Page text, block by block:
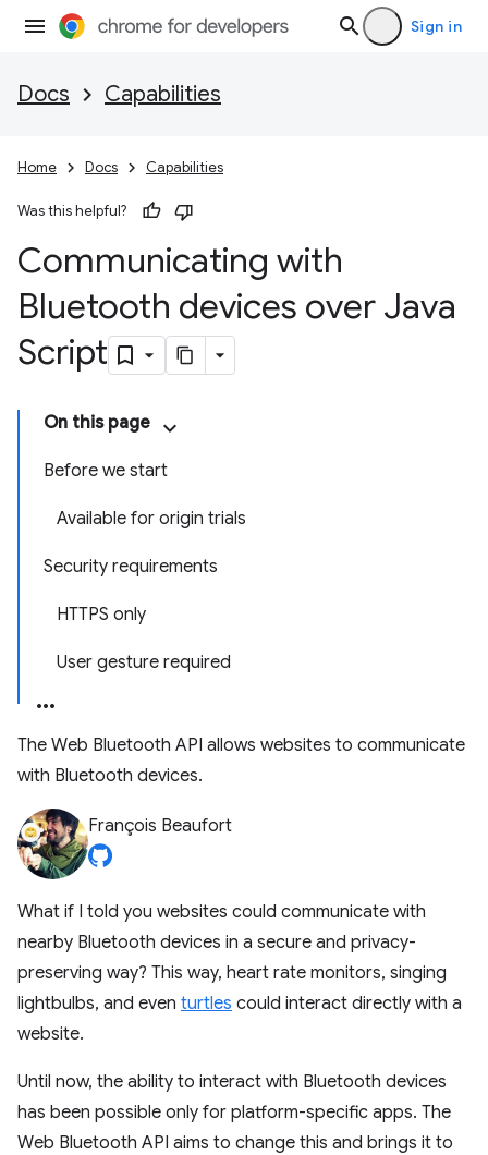
Sign in
Docs Capabilities
Home Docs Capabilities
Was this helpful?
Communicating with
Bluetooth devices over Java
Script
On this page
Before we start
Available for origin trials
Security requirements
HTTPS only
User gesture required
The Web Bluetooth API allows websites to communicate
with Bluetooth devices.
François Beaufort
What if I told you websites could communicate with
nearby Bluetooth devices in a secure and privacy-
preserving way? This way, heart rate monitors, singing
lightbulbs, and even turtles could interact directly with a
website.
Until now, the ability to interact with Bluetooth devices
has been possible only for platform-specific apps. The
Web Bluetooth API aims to change this and brings it to